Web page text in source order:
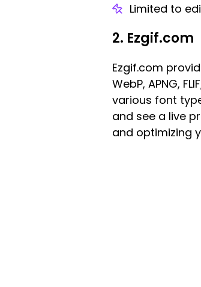
Limited to
2. Ezgif.com
Ezgif.com
WebP, APNG,
various font
and see a live
and optimizing